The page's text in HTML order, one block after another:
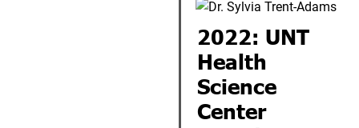
2022: UNT
Health
Science
Center